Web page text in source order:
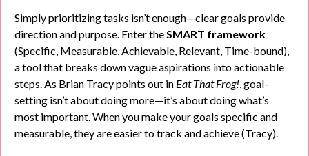
Simply prioritizing tasks isn’t enough—clear goals provide
direction and purpose. Enter theSMART framework
(Specific, Measurable, Achievable, Relevant, Time-bound),
a tool that breaks down vague aspirations into actionable
steps. As Brian Tracy points out in Eat That Frog!, goal-
setting isn’t about doing more—it’s about doing what’s
most important. When you make your goals specific and
measurable, they are easier to track and achieve (Tracy).